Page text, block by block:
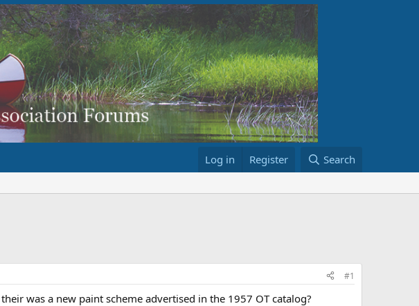
Log in Register Search
#1
was a new paint scheme advertised in the 1957 OT catalog?